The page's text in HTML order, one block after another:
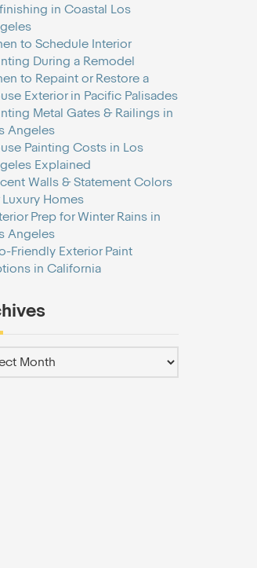
in Coastal Los
to Schedule Interior
During a Remodel
to Repaint or Restore a
Exterior in Pacific Palisades
Metal Gates & Railings in
Angeles
Painting Costs in Los
Explained
Walls & Statement Colors
Luxury Homes
Prep for Winter Rains in
Angeles
Friendly Exterior Paint
in California